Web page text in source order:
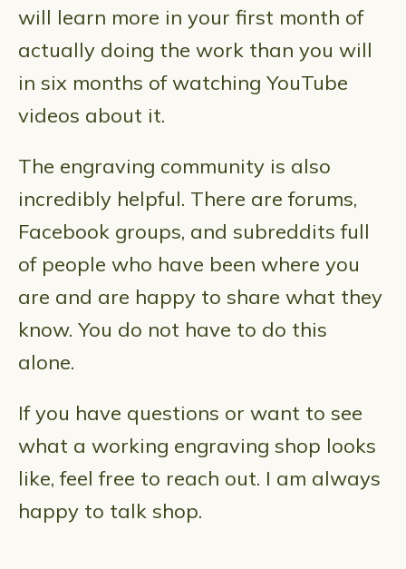
will learn more in your first month of
actually doing the work than you will
in six months of watching YouTube
videos about it.
The engraving community is also
incredibly helpful. There are forums,
Facebook groups, and subreddits full
of people who have been where you
are and are happy to share what they
know. You do not have to do this
alone.
If you have questions or want to see
what a working engraving shop looks
like, feel free to reach out. I am always
happy to talk shop.